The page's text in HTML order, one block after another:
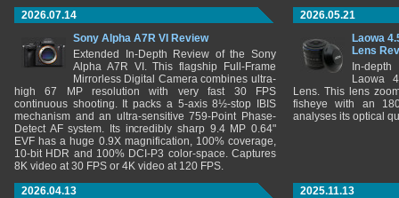
2026.07.14
Sony Alpha A7R VI Review
Extended In-Depth Review of the Sony
Alpha A7R VI. This flagship Full-Frame
Mirrorless Digital Camera combines ultra-
high 67 MP resolution with very fast 30 FPS
continuous shooting. It packs a 5-axis 8½-stop IBIS
mechanism and an ultra-sensitive 759-Point Phase-
Detect AF system. Its incredibly sharp 9.4 MP 0.64"
EVF has a huge 0.9X magnification, 100% coverage,
10-bit HDR and 100% DCI-P3 color-space. Captures
8K video at 30 FPS or 4K video at 120 FPS.
2026.05.21
Laowa
Lens
In-
Laowa
Lens. This lens
fisheye with an
analyses its optical
2026.04.13
2025.11.13